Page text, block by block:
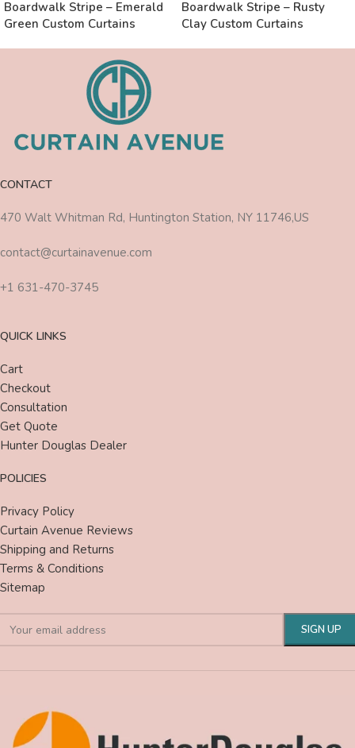
Boardwalk Stripe – Emerald
Green Custom Curtains
Boardwalk Stripe – Rusty
Clay Custom Curtains
CONTACT
470 Walt Whitman Rd, Huntington Station, NY 11746,US
contact@curtainavenue.com
+1 631-470-3745
QUICK LINKS
Cart
Checkout
Consultation
Get Quote
Hunter Douglas Dealer
POLICIES
Privacy Policy
Curtain Avenue Reviews
Shipping and Returns
Terms & Conditions
Sitemap